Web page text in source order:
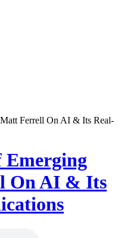
Emerging
On AI & Its